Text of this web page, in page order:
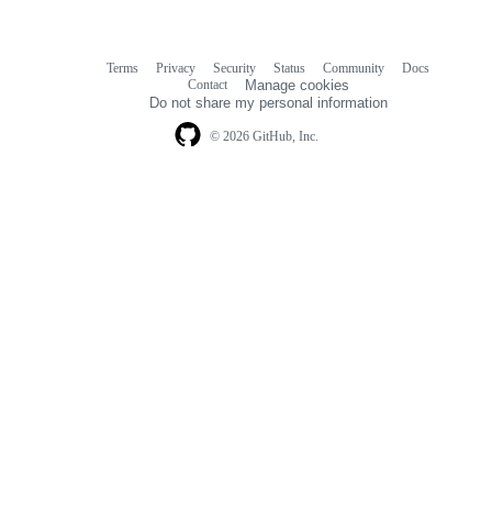
© 2026 GitHub, Inc.
Terms Privacy Security Status Community
Docs
Contact
Manage cookies
Do not share my personal information